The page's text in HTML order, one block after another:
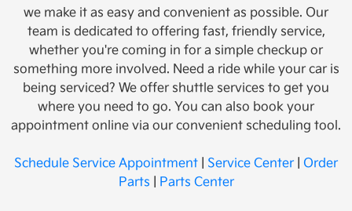
we make it as easy and convenient as possible. Our
team is dedicated to offering fast, friendly service,
whether you're coming in for a simple checkup or
something more involved. Need a ride while your car is
being serviced? We offer shuttle services to get you
where you need to go. You can also book your
appointment online via our convenient scheduling tool.
Schedule Service Appointment Service Center
Order
Parts
Parts Center